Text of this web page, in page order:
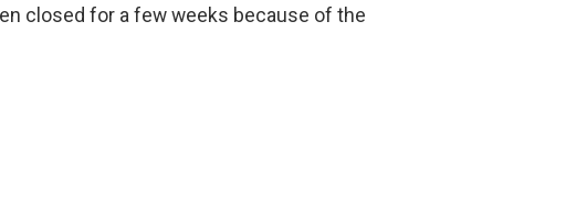
closed for a few weeks because of the